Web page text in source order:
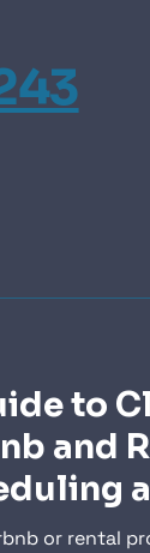
to
and
or rental